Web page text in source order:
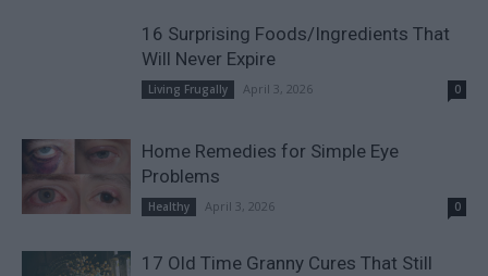
16 Surprising Foods/Ingredients That
Will Never Expire
Living Frugally April 3, 2026 0
Home Remedies for Simple Eye
Problems
Healthy April 3, 2026 0
17 Old Time Granny Cures That Still